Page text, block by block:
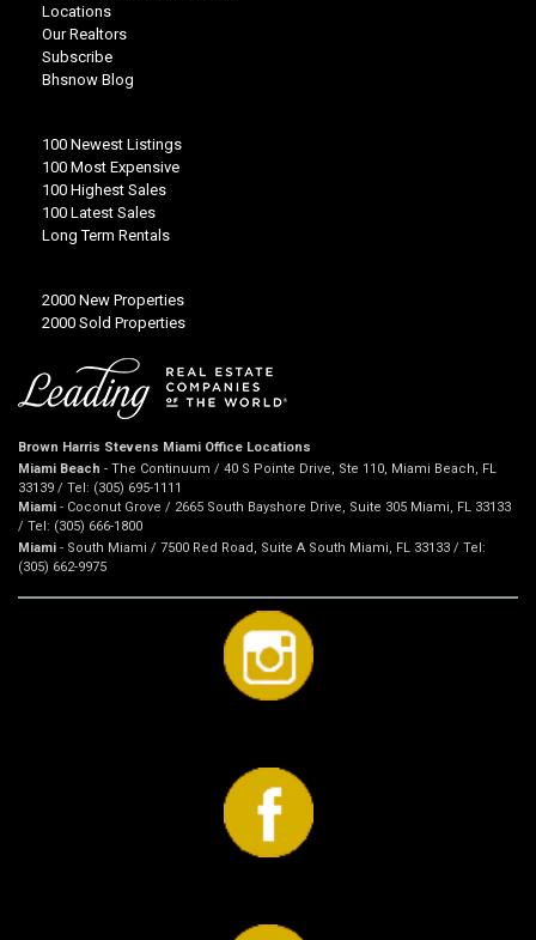
Locations
Our Realtors
Subscribe
Bhsnow Blog
100 Newest Listings
100 Most Expensive
100 Highest Sales
100 Latest Sales
Long Term Rentals
2000 New Properties
2000 Sold Properties
Brown Harris Stevens Miami Office Locations
Miami Beach - The Continuum / 40 S Pointe Drive, Ste 110, Miami Beach, FL
33139 / Tel: (305) 695-1111
Miami - Coconut Grove / 2665 South Bayshore Drive, Suite 305 Miami, FL 33133
/ Tel: (305) 666-1800
Miami - South Miami / 7500 Red Road, Suite A South Miami, FL 33133 / Tel:
(305) 662-9975